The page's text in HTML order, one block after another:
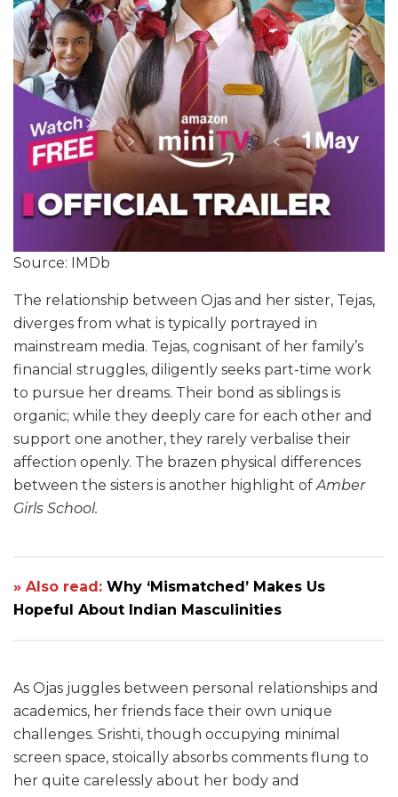
Source: IMDb
The relationship between Ojas and her sister, Tejas,
diverges from what is typically portrayed in
mainstream media. Tejas, cognisant of her family’s
financial struggles, diligently seeks part-time work
to pursue her dreams. Their bond as siblings is
organic; while they deeply care for each other and
support one another, they rarely verbalise their
affection openly. The brazen physical differences
between the sisters is another highlight ofAmber
Girls School.
» Also read: Why ‘Mismatched’ Makes Us
Hopeful About Indian Masculinities
As Ojas juggles between personal relationships and
academics, her friends face their own unique
challenges. Srishti, though occupying minimal
screen space, stoically absorbs comments flung to
her quite carelessly about her body and